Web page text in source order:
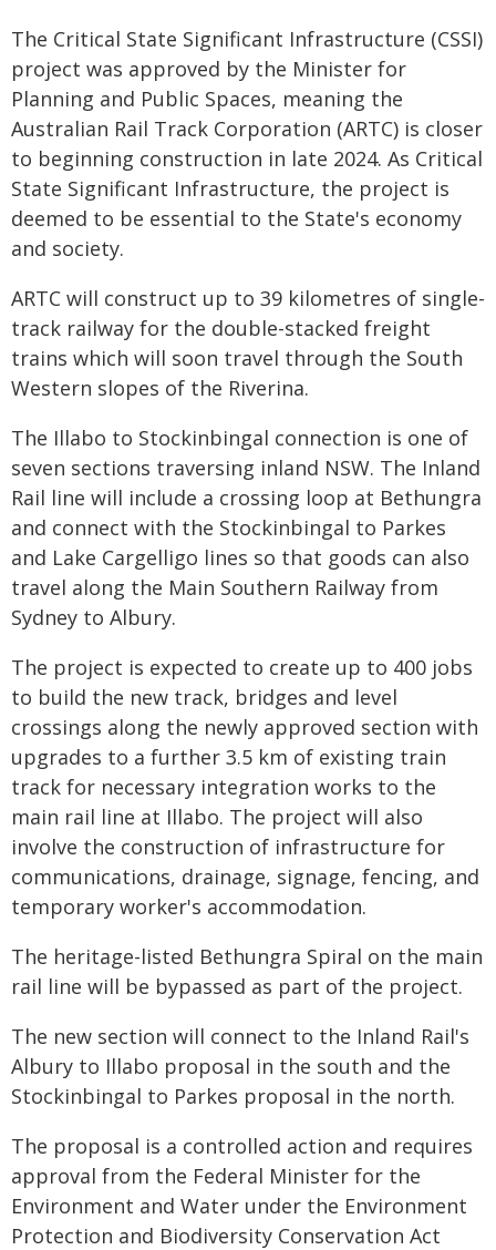
The Critical State Significant Infrastructure (CSSI)
project was approved by the Minister for
Planning and Public Spaces, meaning the
Australian Rail Track Corporation (ARTC) is closer
to beginning construction in late 2024. As Critical
State Significant Infrastructure, the project is
deemed to be essential to the State's economy
and society.
ARTC will construct up to 39 kilometres of single-
track railway for the double-stacked freight
trains which will soon travel through the South
Western slopes of the Riverina.
The Illabo to Stockinbingal connection is one of
seven sections traversing inland NSW. The Inland
Rail line will include a crossing loop at Bethungra
and connect with the Stockinbingal to Parkes
and Lake Cargelligo lines so that goods can also
travel along the Main Southern Railway from
Sydney to Albury.
The project is expected to create up to 400 jobs
to build the new track, bridges and level
crossings along the newly approved section with
upgrades to a further 3.5 km of existing train
track for necessary integration works to the
main rail line at Illabo. The project will also
involve the construction of infrastructure for
communications, drainage, signage, fencing, and
temporary worker's accommodation.
The heritage-listed Bethungra Spiral on the main
rail line will be bypassed as part of the project.
The new section will connect to the Inland Rail's
Albury to Illabo proposal in the south and the
Stockinbingal to Parkes proposal in the north.
The proposal is a controlled action and requires
approval from the Federal Minister for the
Environment and Water under the Environment
Protection and Biodiversity Conservation Act